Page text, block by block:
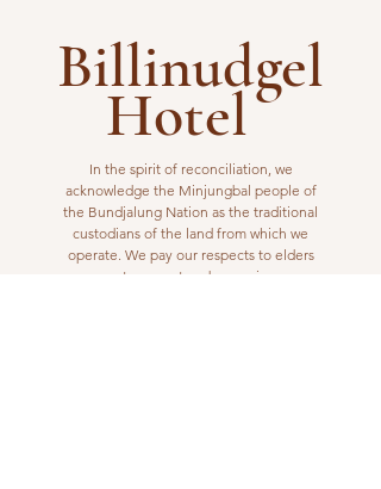
Billinudgel
Hotel
In the spirit of reconciliation, we
acknowledge the Minjungbal people of
the Bundjalung Nation as the traditional
custodians of the land from which we
operate. We pay our respects to elders
past, present and emerging.